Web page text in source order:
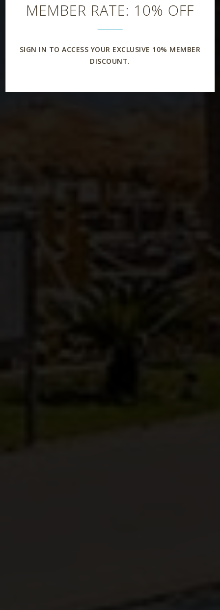
MEMBER RATE: 10% OFF
SIGN IN TO ACCESS YOUR EXCLUSIVE 10% MEMBER
DISCOUNT.